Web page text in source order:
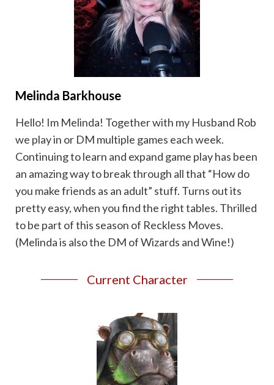
Melinda Barkhouse
Hello! Im Melinda! Together with my Husband Rob
we play in or DM multiple games each week.
Continuing to learn and expand game play has been
an amazing way to break through all that “How do
you make friends as an adult” stuff. Turns out its
pretty easy, when you find the right tables. Thrilled
to be part of this season of Reckless Moves.
(Melinda is also the DM of Wizards and Wine!)
Current Character